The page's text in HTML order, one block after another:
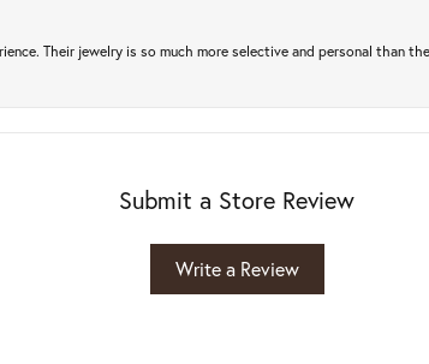
Their jewelry is so much more selective and personal than
Submit a Store Review
Write a Review